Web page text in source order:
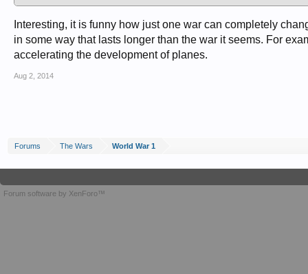
Interesting, it is funny how just one war can completely
in some way that lasts longer than the war it seems. For
accelerating the development of planes.
Aug 2, 2014
Forums The Wars World War 1
Forum software by XenForo™